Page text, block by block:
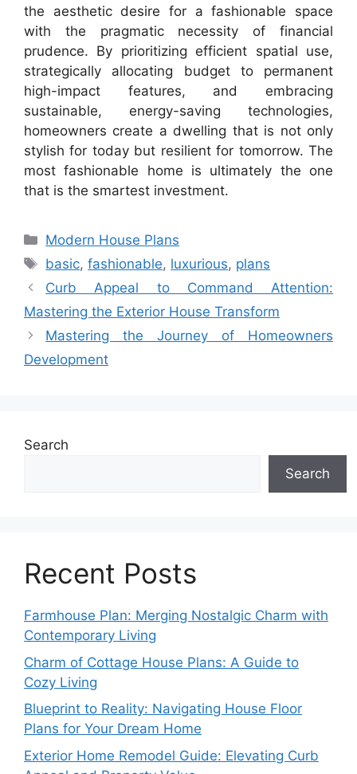
the aesthetic desire for a fashionable space
with the pragmatic necessity of financial
prudence. By prioritizing efficient spatial use,
strategically allocating budget to permanent
high-impact features, and embracing
sustainable, energy-saving technologies,
homeowners create a dwelling that is not only
stylish for today but resilient for tomorrow. The
most fashionable home is ultimately the one
that is the smartest investment.
Categories
Modern House Plans
Tags
basic,fashionable, luxurious, plans
Curb Appeal to Command Attention:
Mastering the Exterior House Transform
Mastering the Journey of Homeowners
Development
Search
Search
Recent Posts
Farmhouse Plan: Merging Nostalgic Charm with
Contemporary Living
Charm of Cottage House Plans: A Guide to
Cozy Living
Blueprint to Reality: Navigating House Floor
Plans for Your Dream Home
Exterior Home Remodel Guide: Elevating Curb